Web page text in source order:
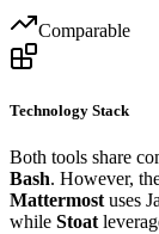
Comparable
Technology Stack
Both tools share
Bash. However,
Mattermostuses
while Stoat